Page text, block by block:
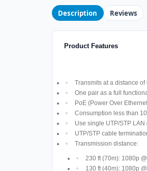
Description Reviews
Product Features
Transmits at a distance of
One pair as a full
PoE (Power Over
Consumption less than
Use single UTP/STP
UTP/STP cable
Transmission distance:
230 ft (70m): 1080p
130 ft (40m): 1080p